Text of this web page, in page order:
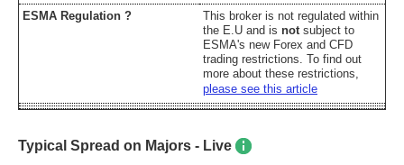
ESMA Regulation ?
This broker is not regulated within
the E.U and is notsubject to
ESMA's new Forex and CFD
trading restrictions. To find out
more about these restrictions,
please see this article
Typical Spread on Majors - Live